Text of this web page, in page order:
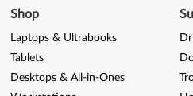
Shop
Laptops & Ultrabooks
Tablets
Desktops & All-in-Ones